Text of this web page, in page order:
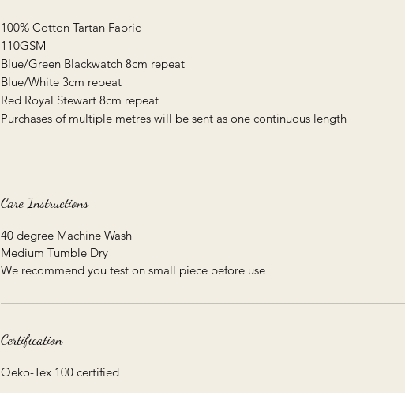
100% Cotton Tartan Fabric
110GSM
Blue/Green Blackwatch 8cm repeat
Blue/White 3cm repeat
Red Royal Stewart 8cm repeat
Purchases of multiple metres will be sent as one continuous length
Care Instructions
40 degree Machine Wash
Medium Tumble Dry
We recommend you test on small piece before use
Certification
Oeko-Tex 100 certified